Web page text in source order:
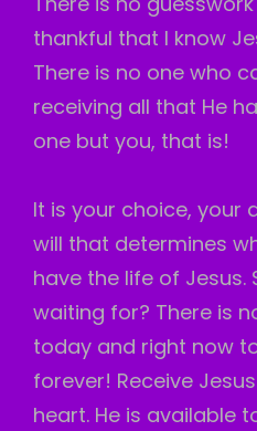
thankful that I know
There is no one who
receiving all that He
one but you, that is!
It is your choice, your
will that determines
have the life of Jesus.
waiting for? There is
today and right now
forever! Receive
heart. He is available